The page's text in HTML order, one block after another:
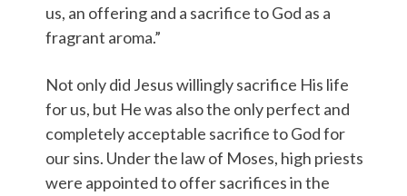
us, an offering and a sacrifice to God as a
fragrant aroma.”
Not only did Jesus willingly sacrifice His life
for us, but He was also the only perfect and
completely acceptable sacrifice to God for
our sins. Under the law of Moses, high priests
were appointed to offer sacrifices in the